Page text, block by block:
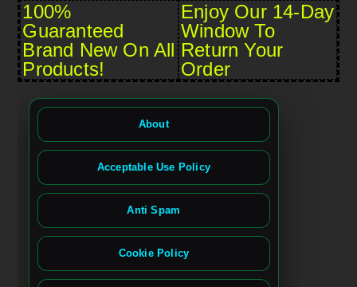
100%
Guaranteed
Brand New On All
Products!
Enjoy Our 14-Day
Window To
Return Your
Order
About
Acceptable Use Policy
Anti Spam
Cookie Policy